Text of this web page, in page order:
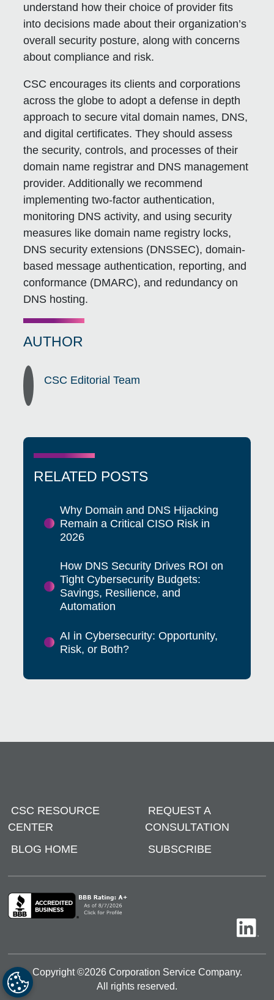
understand how their choice of provider fits
into decisions made about their organization’s
overall security posture, along with concerns
about compliance and risk.
CSC encourages its clients and corporations
across the globe to adopt a defense in depth
approach to secure vital domain names, DNS,
and digital certificates. They should assess
the security, controls, and processes of their
domain name registrar and DNS management
provider. Additionally we recommend
implementing two-factor authentication,
monitoring DNS activity, and using security
measures like domain name registry locks,
DNS security extensions (DNSSEC), domain-
based message authentication, reporting, and
conformance (DMARC), and redundancy on
DNS hosting.
AUTHOR
CSC Editorial Team
RELATED POSTS
Why Domain and DNS Hijacking
Remain a Critical CISO Risk in
2026
How DNS Security Drives ROI on
Tight Cybersecurity Budgets:
Savings, Resilience, and
Automation
AI in Cybersecurity: Opportunity,
Risk, or Both?
CSC RESOURCE
CENTER
REQUEST A
CONSULTATION
BLOG HOME
SUBSCRIBE
Copyright ©2026Corporation Service Company.
All rights reserved.